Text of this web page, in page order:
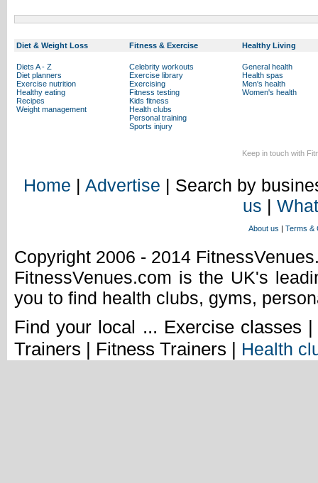
Diet & Weight Loss Fitness & Exercise Healthy Living
Diets A - Z
Diet planners
Exercise nutrition
Healthy eating
Recipes
Weight management
Celebrity workouts
Exercise library
Exercising
Fitness testing
Kids fitness
Health clubs
Personal training
Sports injury
General health
Health spas
Men's health
Women's health
Keep in touch with
Home | Advertise | Search by
us |
About us | Terms &
Copyright 2006 - 2014
FitnessVenues.com is the UK's
you to find health clubs, gyms,
Find your local ... Exercise classes
Trainers | Fitness Trainers | Health